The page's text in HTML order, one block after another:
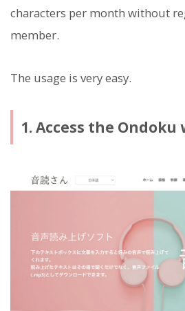
characters per month without
member.
The usage is very easy.
1. Access the Ondoku